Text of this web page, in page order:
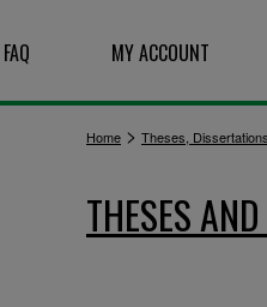
FAQ MY ACCOUNT
Home > Theses,
THESES